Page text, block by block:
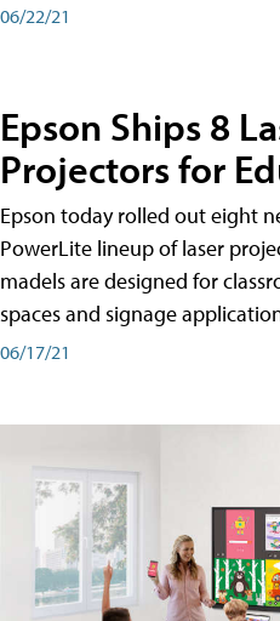
06/22/21
Epson Ships 8
Projectors for
Epson today rolled out eight
PowerLite lineup of laser
madels are designed for
spaces and signage
06/17/21